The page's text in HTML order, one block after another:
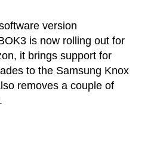
version
is now rolling out for
it brings support for
to the Samsung Knox
removes a couple of